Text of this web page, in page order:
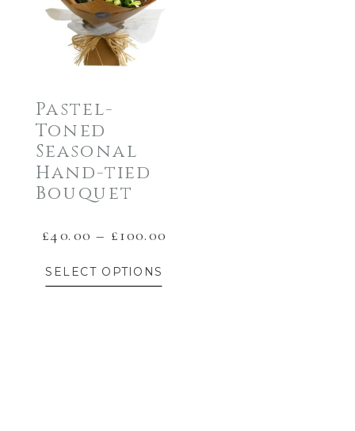
Pastel-
Toned
Seasonal
Hand-tied
Bouquet
£40.00 – £100.00
SELECT OPTIONS